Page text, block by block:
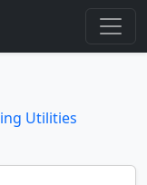
Utilities